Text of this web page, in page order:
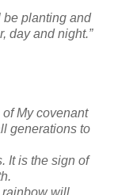
be planting and
day and night.”
My covenant
generations to
It is the sign of
rainbow will